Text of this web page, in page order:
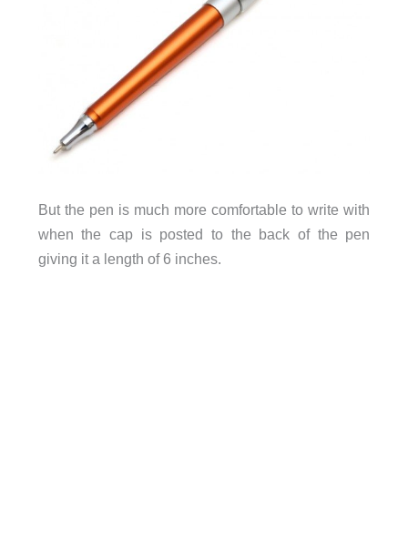
But the pen is much more comfortable to write with
when the cap is posted to the back of the pen
giving it a length of 6 inches.